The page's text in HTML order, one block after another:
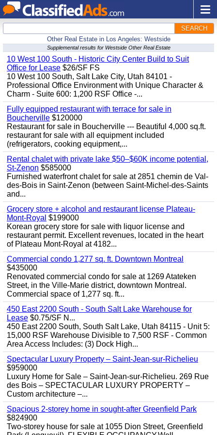
SEARCH
Other Real Estate in Los Angeles: Westside
Supplemental results for Westside Other Real Estate
10 West 100 South - Historic City Center Build to Suit
Office for Lease $26/SF FS
10 West 100 South, Salt Lake City, Utah 84101 -
Professional Office Environment with Unique Character &
Charm - Suite 600: 1,200 RSF Office -...
Fully equipped restaurant with terrace for sale in
Boucherville $120000
Restaurant for sale in Boucherville --- Beautiful 4,000 sq.ft.
restaurant for sale with all equipment included
(refrigerators, cooking equipment,...
Rental chalet with private lake $50–$60K income potential,
St-Zenon $585000
Furnished waterfront chalet for sale at 2851 chemin de Val-
des-Bois in Saint-Zenon (between Saint-Michel-des-Saints
and...
Grocery store + alcohol and restaurant license Plateau-
Mont-Royal $199000
Korean grocery store for sale with liquor license and
restaurant permit. Excellent revenues, located in the heart
of Plateau Mont-Royal at 4182...
Commercial condo 1,277 sq. ft. Downtown Montreal
$435000
Renovated commercial condo for sale at 1269 Atateken
Street, in the Ville-Marie district, downtown Montreal.
Commercial space of 1,277 sq. ft...
450 East 2200 South - South Salt Lake Warehouse for
Lease $0.75/SF N...
450 East 2200 South, South Salt Lake, Utah 84115 - Unit 5:
15,000 RSF Warehouse Divisible to 7,500 RSF - Common
Area Access Includes: (3) Dock High...
Spectacular Luxury Property – Saint-Jean-sur-Richelieu
$959000
Luxury Home for Sale – Saint-Jean-sur-Richelieu. 269 Rue
des Bois – SPECTACULAR LUXURY PROPERTY –
Custom architecture –...
Spacious 2-storey home in sought-after Greenfield Park
$824900
Two-storey house for sale at 1055 Dion Street, Greenfield